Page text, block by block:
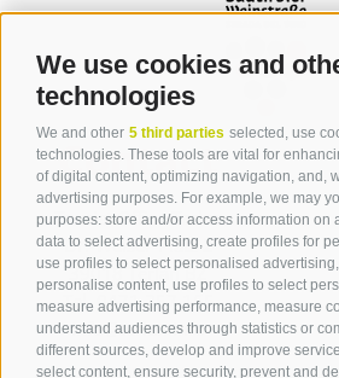
We use cookies and
technologies
We and other 5 third parties selected, use
technologies. These tools are vital for
of digital content, optimizing navigation, and,
advertising purposes. For example, we may
purposes: store and/or access information on
data to select advertising, create profiles for
use profiles to select personalised
personalise content, use profiles to select
measure advertising performance, measure
understand audiences through statistics or
different sources, develop and improve
select content, ensure security, prevent and
Contact
Tourist Office Terlan
Dr.-Weiser-Platz 2
39018 Terlan BZ
Tel. 0471 257 165
info@terlan.info